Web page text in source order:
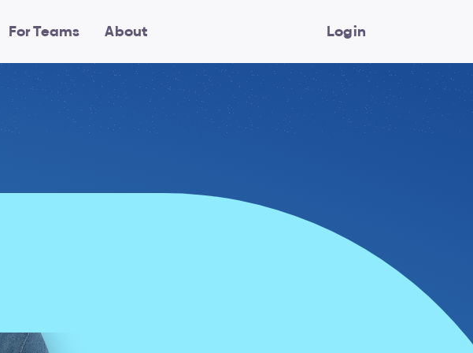
For Teams About Login